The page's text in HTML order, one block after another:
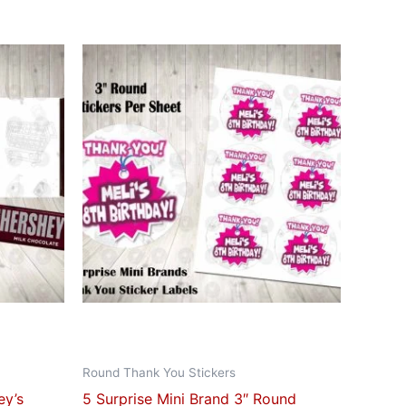
Round Thank You Stickers
5 Surprise Mini Brand 3″ Round